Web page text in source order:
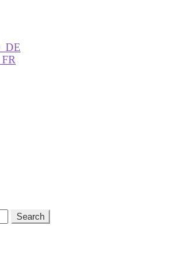
Search